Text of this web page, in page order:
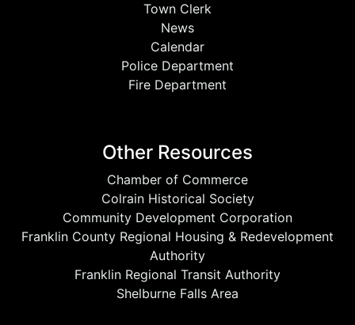
Town Clerk
News
Calendar
Police Department
Fire Department
Other Resources
Chamber of Commerce
Colrain Historical Society
Community Development Corporation
Franklin County Regional Housing & Redevelopment
Authority
Franklin Regional Transit Authority
Shelburne Falls Area